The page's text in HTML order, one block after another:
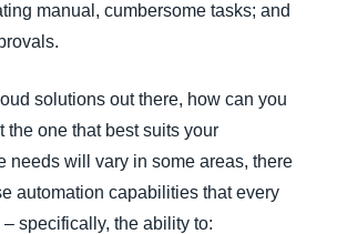
manual, cumbersome tasks; and
solutions out there, how can you
the one that best suits your
needs will vary in some areas, there
automation capabilities that every
specifically, the ability to: